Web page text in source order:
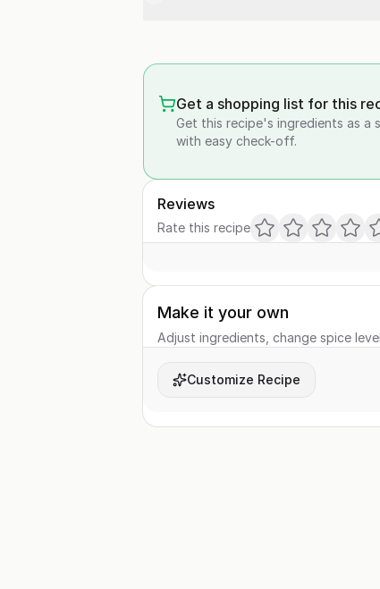
Get a shopping list for this
Get this recipe's ingredients as a
with easy check-off.
Reviews
Rate this recipe
Make it your own
Adjust ingredients, change spice
Customize Recipe